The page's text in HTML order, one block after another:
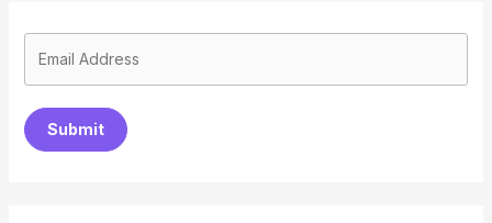
Submit